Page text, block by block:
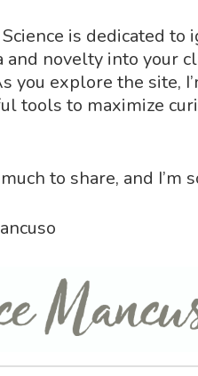
is dedicated
and novelty into your
you explore the site,
tools to maximize
to share, and I’m